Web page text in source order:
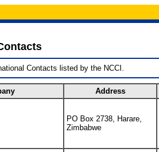
Contacts listed by the NCCI.
Address
PO Box 2738, Harare,
Zimbabwe